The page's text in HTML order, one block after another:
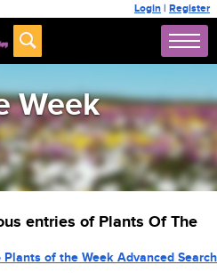
Login | Register
Week
entries of Plants Of The
Plants of the Week Advanced Search